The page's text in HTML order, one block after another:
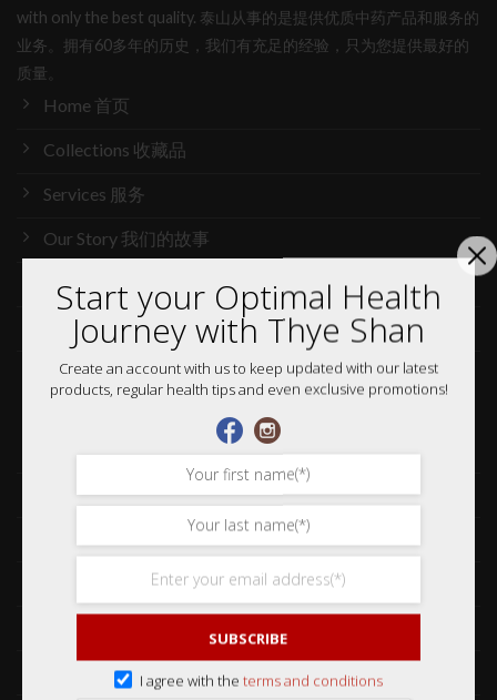
with only the best quality. 泰山从事的是提供优质中药产品和服务的
业务。拥有60多年的历史，我们有充足的经验，只为您提供最好的
质量。
Home 首页
Collections 收藏品
Services 服务
Our Story 我们的故事
Media 媒体访问
News 最新消息
Careers 加入行列
Frequently Asked Questions 常见问题
Delivery & Shipping 送货与运输
International Orders 海外订购
Order Issues 有关订单问题
Start your Optimal Health
Journey with Thye Shan
Create an account with us to keep updated with our latest
products, regular health tips and even exclusive promotions!
SUBSCRIBE
I agree with the terms and conditions